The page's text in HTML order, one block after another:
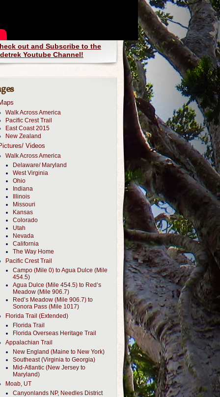
out and Subscribe to the
Youtube Channel!
Walk Across America
Pacific Crest Trail
East Coast 2015
New Zealand
Videos
Walk Across America
Delaware/ Maryland
West Virginia
Ohio
Indiana
Illinois
Missouri
Kansas
Colorado
Utah
Nevada
California
The Way Home
Pacific Crest Trail
Campo (Mile 0) to Agua Dulce (Mile
454.5)
Agua Dulce (Mile 454.5) to Red’s
Meadow (Mile 906.7)
Red’s Meadow (Mile 906.7) to
Sonora Pass (Mile 1017)
Florida Trail (Extended)
Florida Trail
Florida Overseas Heritage Trail
Appalachian Trail
New England (Maine to New York)
Southeast (Virginia to Georgia)
Mid-Atlantic (New Jersey to
Maryland)
Moab, UT
Canyonlands NP, Needles District